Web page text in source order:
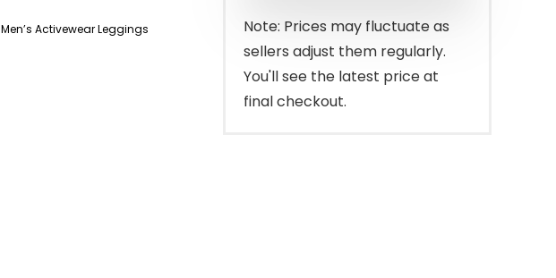
Men’s Activewear Leggings
Note: Prices may fluctuate as
sellers adjust them regularly.
You'll see the latest price at
final checkout.